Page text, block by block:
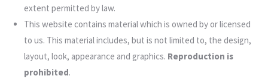
extent permitted by law.
This website contains material which is owned by or licensed
to us. This material includes, but is not limited to, the design,
layout, look, appearance and graphics. Reproduction is
prohibited.